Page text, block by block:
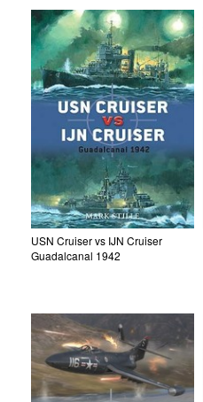
USN Cruiser vs IJN Cruiser
Guadalcanal 1942